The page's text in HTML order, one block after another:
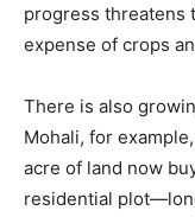
progress threatens
expense of crops
There is also
Mohali, for
acre of land now
residential